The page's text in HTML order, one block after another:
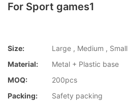
For Sport games1
Size:
Large , Medium , Small
Material:
Metal + Plastic base
MOQ:
200pcs
Packing:
Safety packing